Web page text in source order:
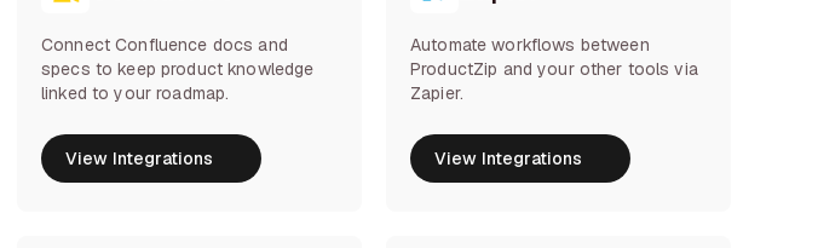
Connect Confluence docs and
specs to keep product knowledge
linked to your roadmap.
View Integrations
View Integrations
Automate workflows between
ProductZip and your other tools via
Zapier.
View Integrations
View Integrations